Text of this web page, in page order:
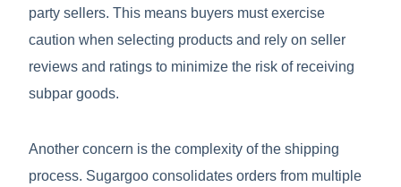
party sellers. This means buyers must exercise
caution when selecting products and rely on seller
reviews and ratings to minimize the risk of receiving
subpar goods.
Another concern is the complexity of the shipping
process. Sugargoo consolidates orders from multiple